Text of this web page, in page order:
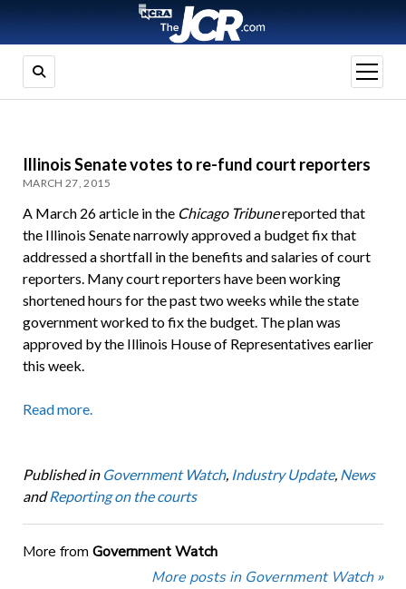
open
menu
Illinois Senate votes to re-fund court reporters
MARCH 27, 2015
A March 26 article in the Chicago Tribunereported that
the Illinois Senate narrowly approved a budget fix that
addressed a shortfall in the benefits and salaries of court
reporters. Many court reporters have been working
shortened hours for the past two weeks while the state
government worked to fix the budget. The plan was
approved by the Illinois House of Representatives earlier
this week.
Read more.
Published in Government Watch, Industry Update, News
andReporting on the courts
More from Government Watch
More posts in Government Watch »